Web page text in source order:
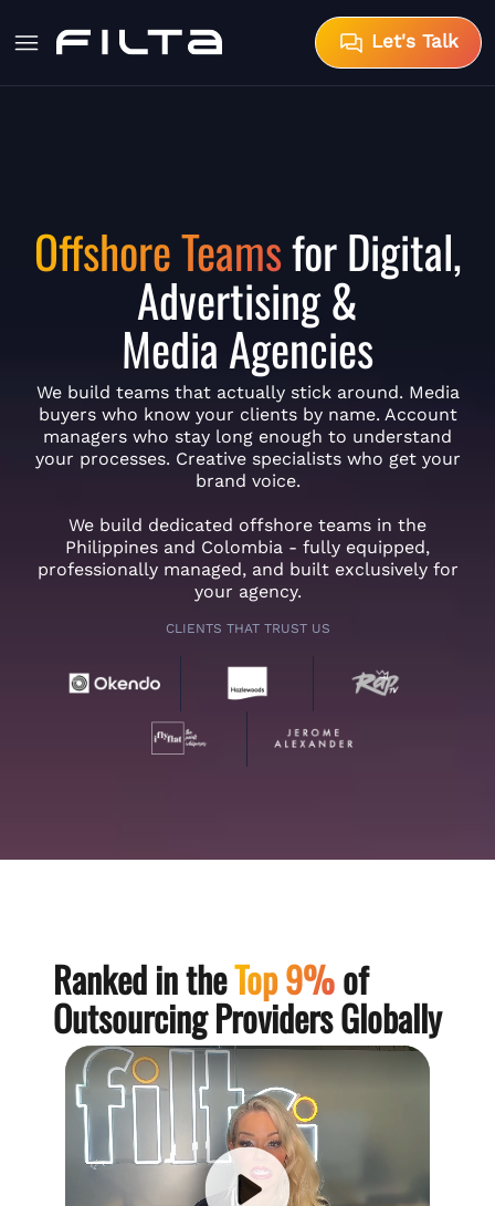
Let's Talk
Offshore Teamsfor Digital,
Advertising &
Media Agencies
We build teams that actually stick around. Media
buyers who know your clients by name. Account
managers who stay long enough to understand
your processes. Creative specialists who get your
brand voice.
We build dedicated offshore teams in the
Philippines and Colombia - fully equipped,
professionally managed, and built exclusively for
your agency.
CLIENTS THAT TRUST US
Ranked in theTop 9%of
Outsourcing Providers Globally